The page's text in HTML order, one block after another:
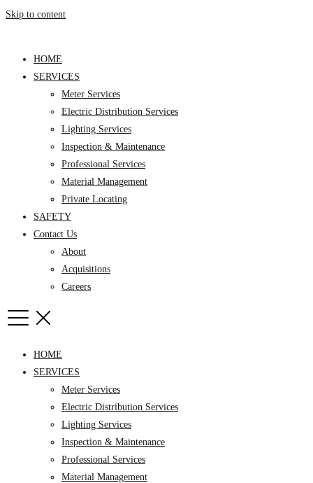
Skip to content
HOME
SERVICES
Meter Services
Electric Distribution Services
Lighting Services
Inspection & Maintenance
Professional Services
Material Management
Private Locating
SAFETY
Contact Us
About
Acquisitions
Careers
HOME
SERVICES
Meter Services
Electric Distribution Services
Lighting Services
Inspection & Maintenance
Professional Services
Material Management